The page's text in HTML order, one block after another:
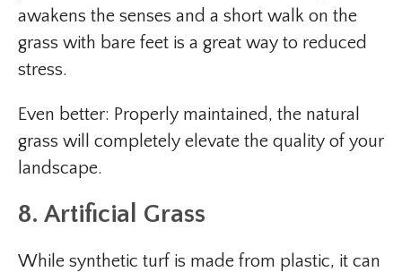
awakens the senses and a short walk on the
grass with bare feet is a great way to reduced
stress.
Even better: Properly maintained, the natural
grass will completely elevate the quality of your
landscape.
8. Artificial Grass
While synthetic turf is made from plastic, it can